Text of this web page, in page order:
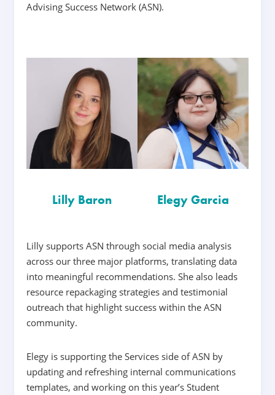
Advising Success Network (ASN).
Lilly Baron Elegy Garcia
Lilly supports ASN through social media analysis
across our three major platforms, translating data
into meaningful recommendations. She also leads
resource repackaging strategies and testimonial
outreach that highlight success within the ASN
community.
Elegy is supporting the Services side of ASN by
updating and refreshing internal communications
templates, and working on this year’s Student